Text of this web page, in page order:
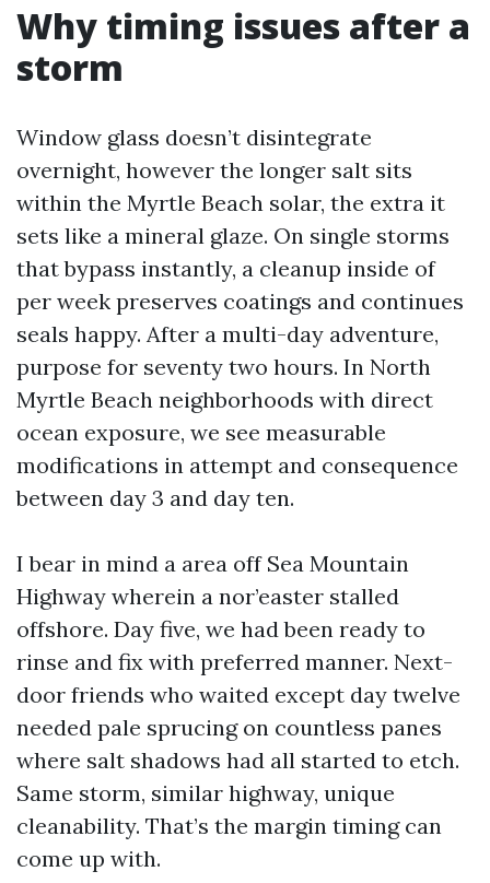
Why timing issues after a
storm
Window glass doesn’t disintegrate
overnight, however the longer salt sits
within the Myrtle Beach solar, the extra it
sets like a mineral glaze. On single storms
that bypass instantly, a cleanup inside of
per week preserves coatings and continues
seals happy. After a multi-day adventure,
purpose for seventy two hours. In North
Myrtle Beach neighborhoods with direct
ocean exposure, we see measurable
modifications in attempt and consequence
between day 3 and day ten.
I bear in mind a area off Sea Mountain
Highway wherein a nor’easter stalled
offshore. Day five, we had been ready to
rinse and fix with preferred manner. Next-
door friends who waited except day twelve
needed pale sprucing on countless panes
where salt shadows had all started to etch.
Same storm, similar highway, unique
cleanability. That’s the margin timing can
come up with.